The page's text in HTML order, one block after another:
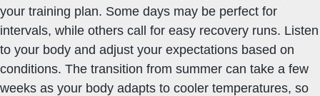
your training plan. Some days may be perfect for
intervals, while others call for easy recovery runs. Listen
to your body and adjust your expectations based on
conditions. The transition from summer can take a few
weeks as your body adapts to cooler temperatures, so